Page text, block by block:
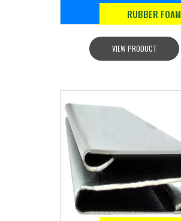
RUBBER FOAM
VIEW PRODUCT